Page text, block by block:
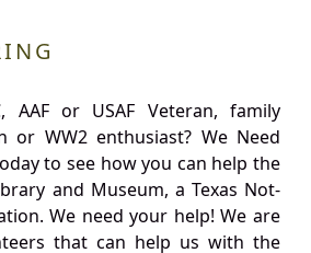
AAF or USAF Veteran, family
or WW2 enthusiast? We Need
to see how you can help the
and Museum, a Texas Not-
We need your help! We are
that can help us with the